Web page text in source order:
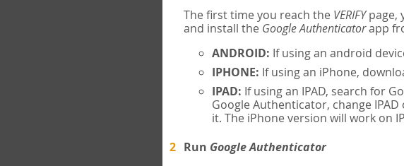
The first time you reach the VERIFYpage,
and install the Google Authenticatorapp
ANDROID: If using an android
IPHONE: If using an iPhone,
IPAD: If using an IPAD, search for
Google Authenticator, change
it. The iPhone version will work on
Run Google Authenticator